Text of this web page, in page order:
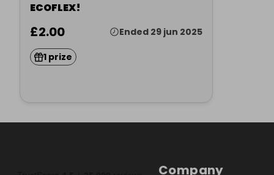
ECOFLEX!
£2.00 Ended 29 jun 2025
1 prize
Company